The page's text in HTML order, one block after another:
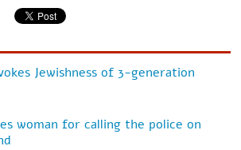
Jewishness of 3-generation
woman for calling the police on